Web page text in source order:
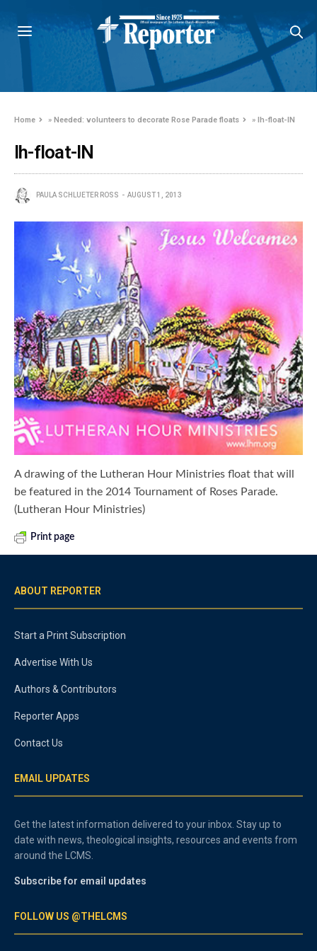
Home »Needed: volunteers to decorate Rose Parade floats »lh-float-IN
lh-float-IN
PAULA SCHLUETER ROSS AUGUST 1, 2013
A drawing of the Lutheran Hour Ministries float that will
be featured in the 2014 Tournament of Roses Parade.
(Lutheran Hour Ministries)
Print page
ABOUT REPORTER
Start a Print Subscription
Advertise With Us
Authors & Contributors
Reporter Apps
Contact Us
EMAIL UPDATES
Get the latest information delivered to your inbox. Stay up to
date with news, theological insights, resources and events from
around the LCMS.
Subscribe for email updates
FOLLOW US @THELCMS